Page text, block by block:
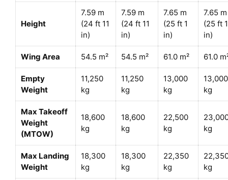
Height
7.59 m
(24 ft 11
in)
7.59 m
(24 ft 11
in)
7.65 m
(25 ft 1
in)
7.65 m
(25 ft 1
in)
Wing Area 54.5 m² 54.5 m² 61.0 m² 61.0
Empty
Weight
11,250
kg
11,250
kg
13,000
kg
13,000
kg
Max Takeoff
Weight
(MTOW)
18,600
kg
18,600
kg
22,500
kg
kg
Max Landing
Weight
18,300
kg
18,300
kg
22,350
kg
kg